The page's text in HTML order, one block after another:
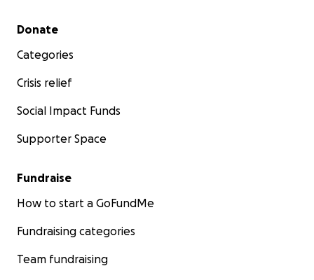
Secondary menu
Donate
Categories
Crisis relief
Social Impact Funds
Supporter Space
Fundraise
How to start a GoFundMe
Fundraising categories
Team fundraising